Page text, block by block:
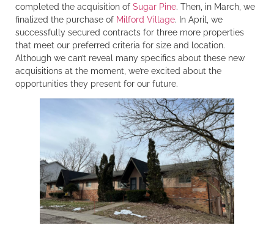
completed the acquisition of Sugar Pine. Then, in March, we
finalized the purchase of Milford Village. In April, we
successfully secured contracts for three more properties
that meet our preferred criteria for size and location.
Although we can’t reveal many specifics about these new
acquisitions at the moment, we’re excited about the
opportunities they present for our future.